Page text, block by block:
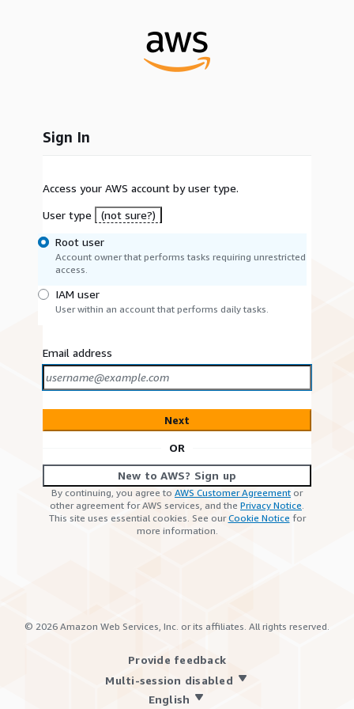
Sign In
Access your AWS account by user type.
User type
(not sure?)
Root user
Account owner that performs tasks requiring unrestricted
access.
IAM user
User within an account that performs daily tasks.
Email address
Next
OR
New to AWS? Sign up
By continuing, you agree to AWS Customer Agreement or
other agreement for AWS services, and the Privacy Notice.
This site uses essential cookies. See ourCookie Notice for
more information.
© 2026 Amazon Web Services, Inc. or its affiliates. All rights reserved.
Provide feedback
Multi-session disabled
English